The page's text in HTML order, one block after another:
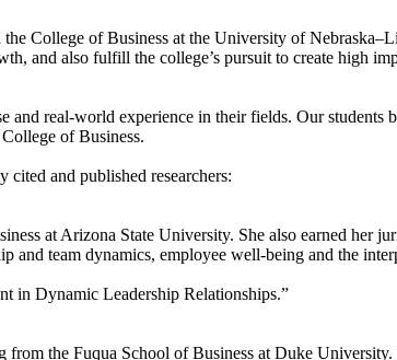
College of Business at the University of
and also fulfill the college’s pursuit to create high
real-world experience in their fields. Our
of Business.
and published researchers:
at Arizona State University. She also earned her
team dynamics, employee well-being and the
in Dynamic Leadership Relationships.”
the Fuqua School of Business at Duke